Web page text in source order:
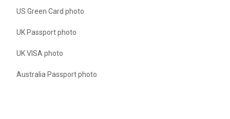
US Green Card photo
UK Passport photo
UK VISA photo
Australia Passport photo